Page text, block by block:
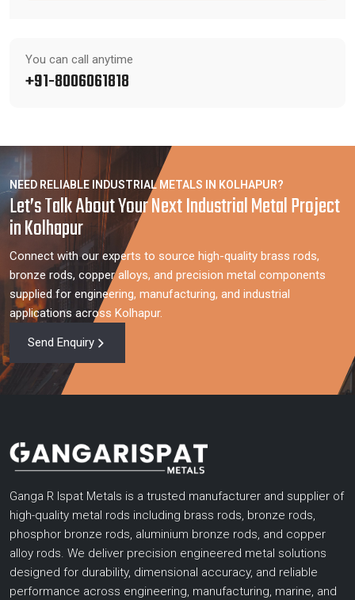
You can call anytime
+91-8006061818
NEED RELIABLE INDUSTRIAL METALS IN KOLHAPUR?
Let’s Talk About Your Next Industrial Metal Project
in Kolhapur
Connect with our experts to source high-quality brass rods,
bronze rods, copper alloys, and precision metal components
supplied for engineering, manufacturing, and industrial
applications across Kolhapur.
Send Enquiry
Ganga R Ispat Metals is a trusted manufacturer and supplier of
high-quality metal rods including brass rods, bronze rods,
phosphor bronze rods, aluminium bronze rods, and copper
alloy rods. We deliver precision engineered metal solutions
designed for durability, dimensional accuracy, and reliable
performance across engineering, manufacturing, marine, and